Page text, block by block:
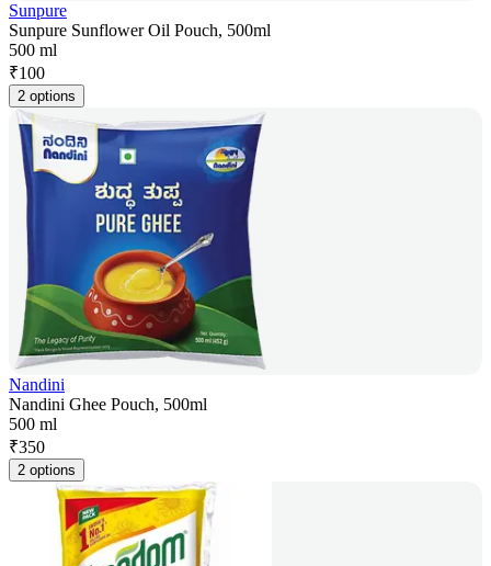
Sunpure
Sunpure Sunflower Oil Pouch, 500ml
500 ml
₹100
2 options
Nandini
Nandini Ghee Pouch, 500ml
500 ml
₹350
2 options